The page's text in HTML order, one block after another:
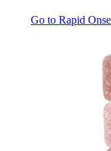
Go to Rapid